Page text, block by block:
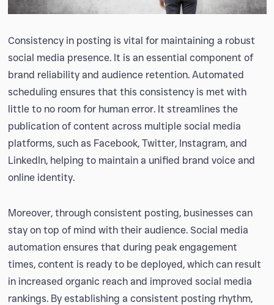
Consistency in posting is vital for maintaining a robust
social media presence. It is an essential component of
brand reliability and audience retention. Automated
scheduling ensures that this consistency is met with
little to no room for human error. It streamlines the
publication of content across multiple social media
platforms, such as Facebook, Twitter, Instagram, and
LinkedIn, helping to maintain a unified brand voice and
online identity.
Moreover, through consistent posting, businesses can
stay on top of mind with their audience. Social media
automation ensures that during peak engagement
times, content is ready to be deployed, which can result
in increased organic reach and improved social media
rankings. By establishing a consistent posting rhythm,